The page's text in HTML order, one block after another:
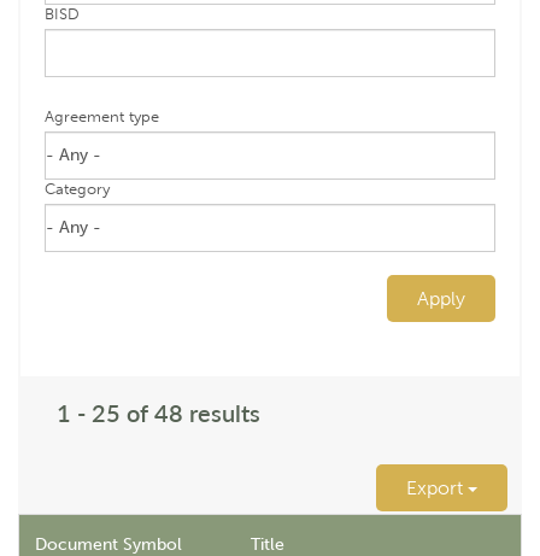
BISD
Agreement type
Category
Apply
1 - 25 of 48 results
Export
Document Symbol Title